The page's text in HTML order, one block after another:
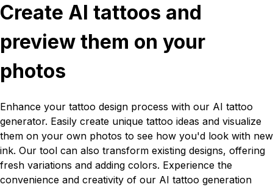
Create AI tattoos and
preview them on your
photos
Enhance your tattoo design process with our AI tattoo
generator. Easily create unique tattoo ideas and visualize
them on your own photos to see how you'd look with new
ink. Our tool can also transform existing designs, offering
fresh variations and adding colors. Experience the
convenience and creativity of our AI tattoo generation